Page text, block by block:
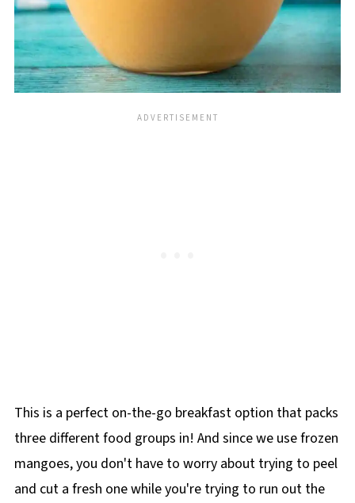
This is a perfect on-the-go breakfast option that packs
three different food groups in! And since we use frozen
mangoes, you don't have to worry about trying to peel
and cut a fresh one while you're trying to run out the